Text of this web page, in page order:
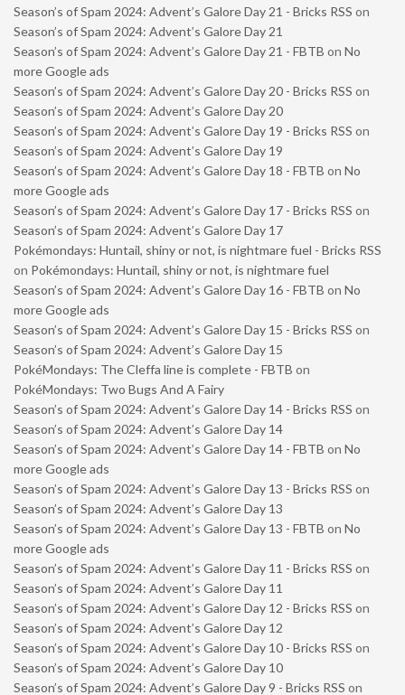
Season’s of Spam 2024: Advent’s Galore Day 21 - Bricks RSS on
Season’s of Spam 2024: Advent’s Galore Day 21
Season’s of Spam 2024: Advent’s Galore Day 21 - FBTB on No
more Google ads
Season’s of Spam 2024: Advent’s Galore Day 20 - Bricks RSS on
Season’s of Spam 2024: Advent’s Galore Day 20
Season’s of Spam 2024: Advent’s Galore Day 19 - Bricks RSS on
Season’s of Spam 2024: Advent’s Galore Day 19
Season’s of Spam 2024: Advent’s Galore Day 18 - FBTB on No
more Google ads
Season’s of Spam 2024: Advent’s Galore Day 17 - Bricks RSS on
Season’s of Spam 2024: Advent’s Galore Day 17
Pokémondays: Huntail, shiny or not, is nightmare fuel - Bricks RSS
on Pokémondays: Huntail, shiny or not, is nightmare fuel
Season’s of Spam 2024: Advent’s Galore Day 16 - FBTB on No
more Google ads
Season’s of Spam 2024: Advent’s Galore Day 15 - Bricks RSS on
Season’s of Spam 2024: Advent’s Galore Day 15
PokéMondays: The Cleffa line is complete - FBTB on
PokéMondays: Two Bugs And A Fairy
Season’s of Spam 2024: Advent’s Galore Day 14 - Bricks RSS on
Season’s of Spam 2024: Advent’s Galore Day 14
Season’s of Spam 2024: Advent’s Galore Day 14 - FBTB on No
more Google ads
Season’s of Spam 2024: Advent’s Galore Day 13 - Bricks RSS on
Season’s of Spam 2024: Advent’s Galore Day 13
Season’s of Spam 2024: Advent’s Galore Day 13 - FBTB on No
more Google ads
Season’s of Spam 2024: Advent’s Galore Day 11 - Bricks RSS on
Season’s of Spam 2024: Advent’s Galore Day 11
Season’s of Spam 2024: Advent’s Galore Day 12 - Bricks RSS on
Season’s of Spam 2024: Advent’s Galore Day 12
Season’s of Spam 2024: Advent’s Galore Day 10 - Bricks RSS on
Season’s of Spam 2024: Advent’s Galore Day 10
Season’s of Spam 2024: Advent’s Galore Day 9 - Bricks RSS on